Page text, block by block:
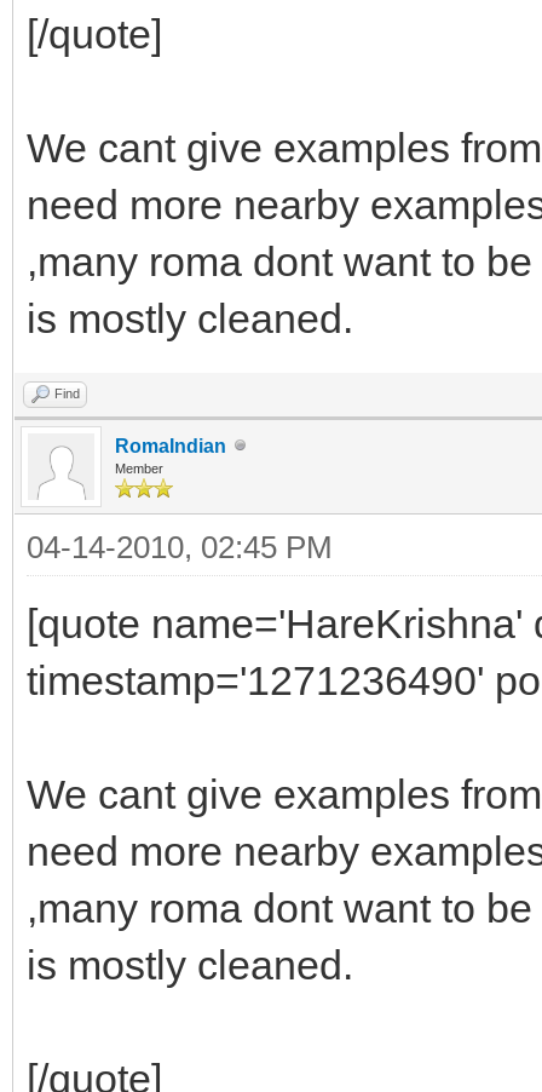
[/quote]
We cant give examples
need more nearby
,many roma dont want to
is mostly cleaned.
Find
RomaIndian
Member
04-14-2010, 02:45 PM
[quote name='HareKrishna'
timestamp='1271236490'
We cant give examples
need more nearby
,many roma dont want to
is mostly cleaned.
[/quote]